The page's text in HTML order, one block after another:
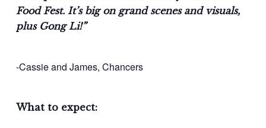
Food Fest. It’s big on grand scenes and visuals,
plus Gong Li!”
-Cassie and James, Chancers
What to expect: